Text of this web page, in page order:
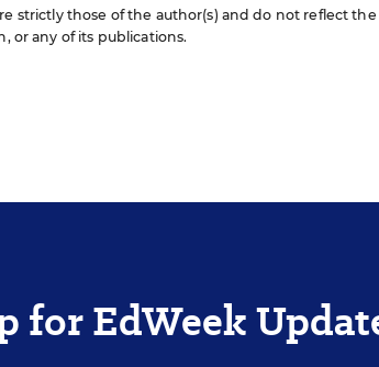
strictly those of the author(s) and do not reflect the
or any of its publications.
for EdWeek